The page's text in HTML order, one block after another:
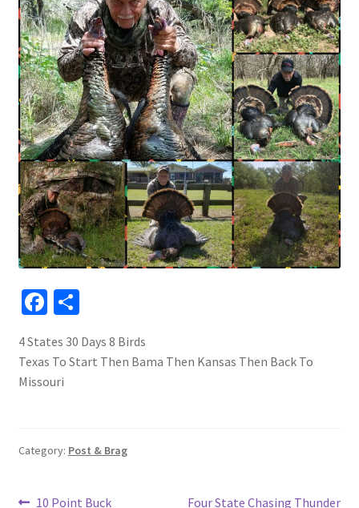
Fa
b
o
S
ar
4 States 30 Days 8 Birds
Texas To Start Then Bama Then Kansas Then Back To
Missouri
Category: Post & Brag
Previous
10 Point Buck
Next
Four State Chasing Thunder